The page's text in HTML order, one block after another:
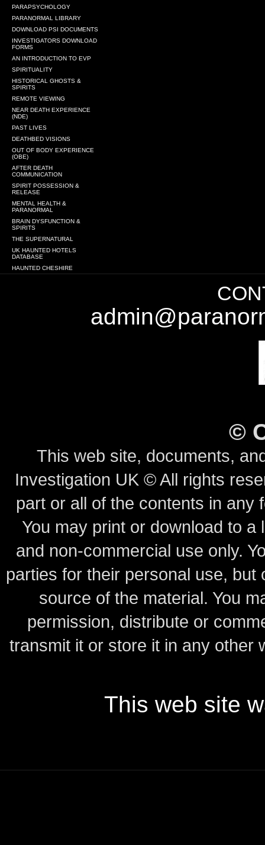
PARAPSYCHOLOGY
PARANORMAL LIBRARY
DOWNLOAD PSI DOCUMENTS
INVESTIGATORS DOWNLOAD
FORMS
AN INTRODUCTION TO EVP
SPIRITUALITY
HISTORICAL GHOSTS &
SPIRITS
REMOTE VIEWING
NEAR DEATH EXPERIENCE
(NDE)
PAST LIVES
DEATHBED VISIONS
OUT OF BODY EXPERIENCE
(OBE)
AFTER DEATH
COMMUNICATION
SPIRIT POSSESSION &
RELEASE
MENTAL HEALTH &
PARANORMAL
BRAIN DYSFUNCTION &
SPIRITS
THE SUPERNATURAL
UK HAUNTED HOTELS
DATABASE
HAUNTED CHESHIRE
©
This web site, documents,
Investigation UK © All rights
part or all of the contents in any
You may print or download to
and non-commercial use only.
parties for their personal use,
source of the material. You
permission, distribute or
transmit it or store it in any other
This web site